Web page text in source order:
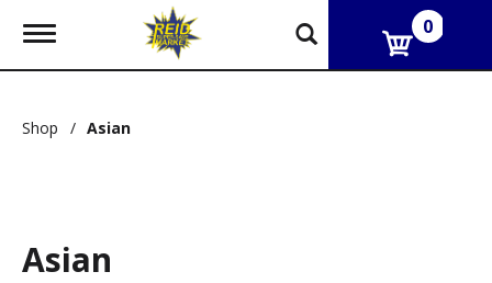
T
g
e
a
0
Shop / Asian
Asian